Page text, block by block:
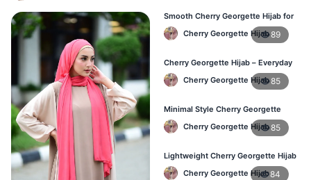
Smooth Cherry Georgette Hijab for
Women – Buy Online BD
Cherry Georgette Hijab89
Cherry Georgette Hijab – Everyday
Fashion Hijab in Bangladesh
Cherry Georgette Hijab85
Minimal Style Cherry Georgette
Hijab – Affordable Online BD
Cherry Georgette Hijab85
Lightweight Cherry Georgette Hijab
– Daily Comfort for BD Women
Cherry Georgette Hijab84